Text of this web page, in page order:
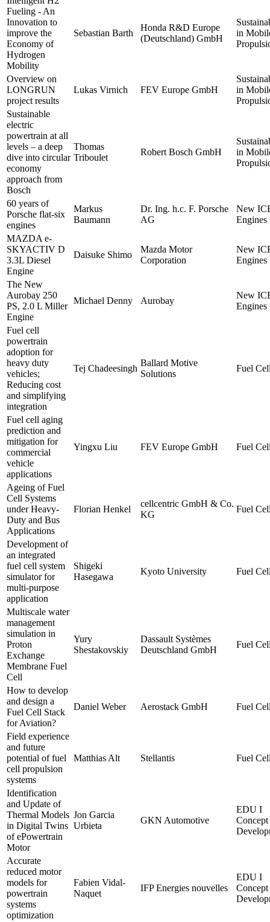
Fueling - An
Innovation to
improve the
Economy of
Hydrogen
Mobility
Sebastian Barth
Honda R&D Europe
(Deutschland) GmbH
in
Overview on
LONGRUN
project results
Lukas Virnich FEV Europe GmbH
in
Sustainable
electric
powertrain at all
levels – a deep
dive into circular
economy
approach from
Bosch
Thomas
Triboulet
Robert Bosch GmbH
in
60 years of
Porsche flat-six
engines
Markus
Baumann
Dr. Ing. h.c. F. Porsche
AG
New
Engines
MAZDA e-
SKYACTIV D
3.3L Diesel
Engine
Daisuke Shimo
Mazda Motor
Corporation
New
Engines
The New
Aurobay 250
PS, 2.0 L Miller
Engine
Michael Denny Aurobay
New
Engines
Fuel cell
powertrain
adoption for
heavy duty
vehicles;
Reducing cost
and simplifying
integration
Tej Chadeesingh
Ballard Motive
Solutions
Fuel
Fuel cell aging
prediction and
mitigation for
commercial
vehicle
applications
Yingxu Liu FEV Europe GmbH Fuel
Ageing of Fuel
Cell Systems
under Heavy-
Duty and Bus
Applications
Florian Henkel
cellcentric GmbH & Co.
KG
Fuel
Development of
an integrated
fuel cell system
simulator for
multi-purpose
application
Shigeki
Hasegawa
Kyoto University Fuel
Multiscale water
management
simulation in
Proton
Exchange
Membrane Fuel
Cell
Yury
Shestakovskiy
Dassault Systèmes
Deutschland GmbH
Fuel
How to develop
and design a
Fuel Cell Stack
for Aviation?
Daniel Weber Aerostack GmbH Fuel
Field experience
and future
potential of fuel
cell propulsion
systems
Matthias Alt Stellantis Fuel
Identification
and Update of
Thermal Models
in Digital Twins
of ePowertrain
Motor
Jon Garcia
Urbieta
GKN Automotive
EDU I
Concept
Accurate
reduced motor
models for
powertrain
systems
optimization
Fabien Vidal-
Naquet
IFP Energies nouvelles
EDU I
Concept